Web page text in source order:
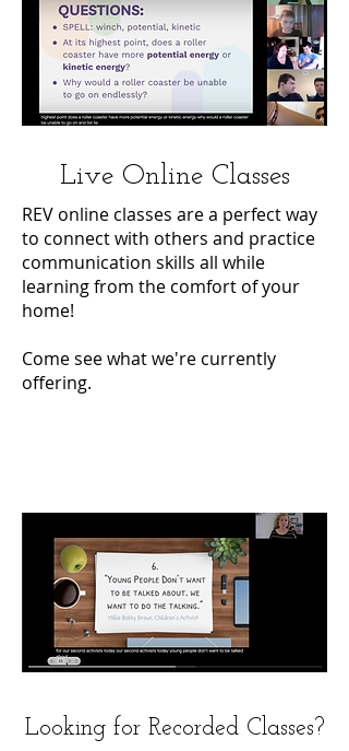
Live Online Classes
REV online classes are a perfect way
to connect with others and practice
communication skills all while
learning from the comfort of your
home!
Come see what we're currently
offering.
Looking for Recorded Classes?